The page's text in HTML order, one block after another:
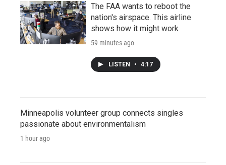
The FAA wants to reboot the
nation's airspace. This airline
shows how it might work
59 minutes ago
LISTEN • 4:17
Minneapolis volunteer group connects singles
passionate about environmentalism
1 hour ago